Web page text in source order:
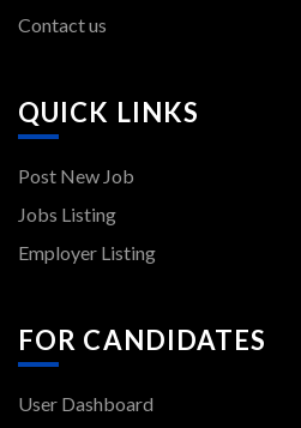
Contact us
QUICK LINKS
Post New Job
Jobs Listing
Employer Listing
FOR CANDIDATES
User Dashboard